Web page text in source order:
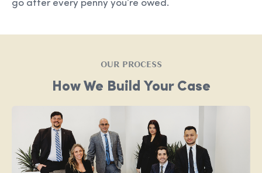
go after every penny you’re owed.
OUR PROCESS
How We Build Your Case